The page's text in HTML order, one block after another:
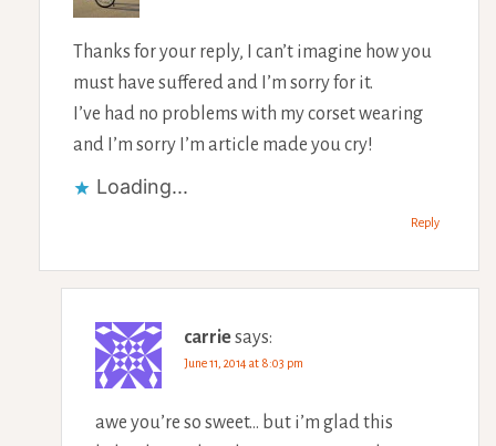
Thanks for your reply, I can’t imagine how you
must have suffered and I’m sorry for it.
I’ve had no problems with my corset wearing
and I’m sorry I’m article made you cry!
Loading...
Reply
carriesays:
June 11, 2014 at 8:03 pm
awe you’re so sweet… but i’m glad this